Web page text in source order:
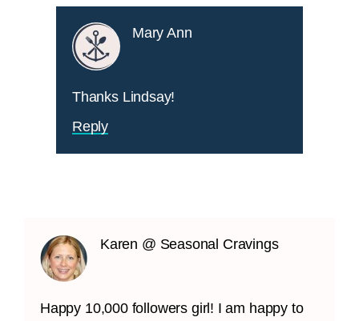
Mary Ann
Thanks Lindsay!
Reply
Karen @ Seasonal Cravings
Happy 10,000 followers girl! I am happy to